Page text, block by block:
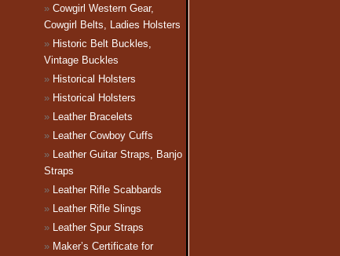
Cowgirl Western Gear,
Cowgirl Belts, Ladies Holsters
Historic Belt Buckles,
Vintage Buckles
Historical Holsters
Historical Holsters
Leather Bracelets
Leather Cowboy Cuffs
Leather Guitar Straps, Banjo
Straps
Leather Rifle Scabbards
Leather Rifle Slings
Leather Spur Straps
Maker’s Certificate for